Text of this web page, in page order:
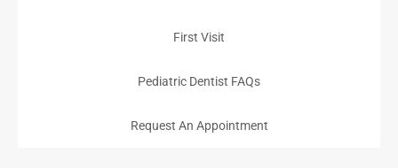
First Visit
Pediatric Dentist FAQs
Request An Appointment